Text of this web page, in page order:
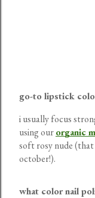
go-to lipstick
i usually focus
using ourorganic
soft rosy nude
october!).
what color nail